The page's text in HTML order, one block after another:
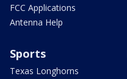
FCC Applications
Antenna Help
Sports
Texas Longhorns